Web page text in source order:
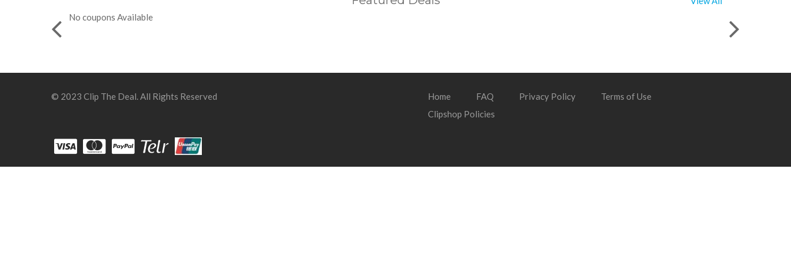
No coupons Available
© 2023 Clip The Deal. All Rights Reserved Home FAQ Privacy Policy
Terms of Use
Clipshop Policies